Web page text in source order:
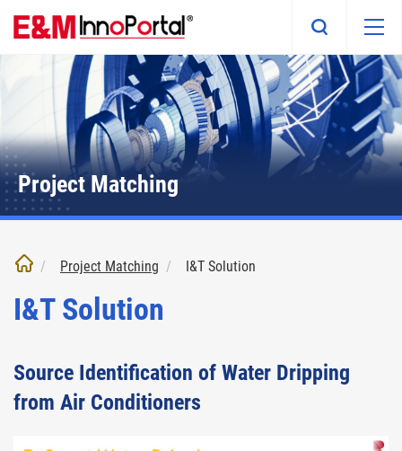
main
Project Matching
Project Matching I&T Solution
I&T Solution
Source Identification of Water Dripping
from Air Conditioners